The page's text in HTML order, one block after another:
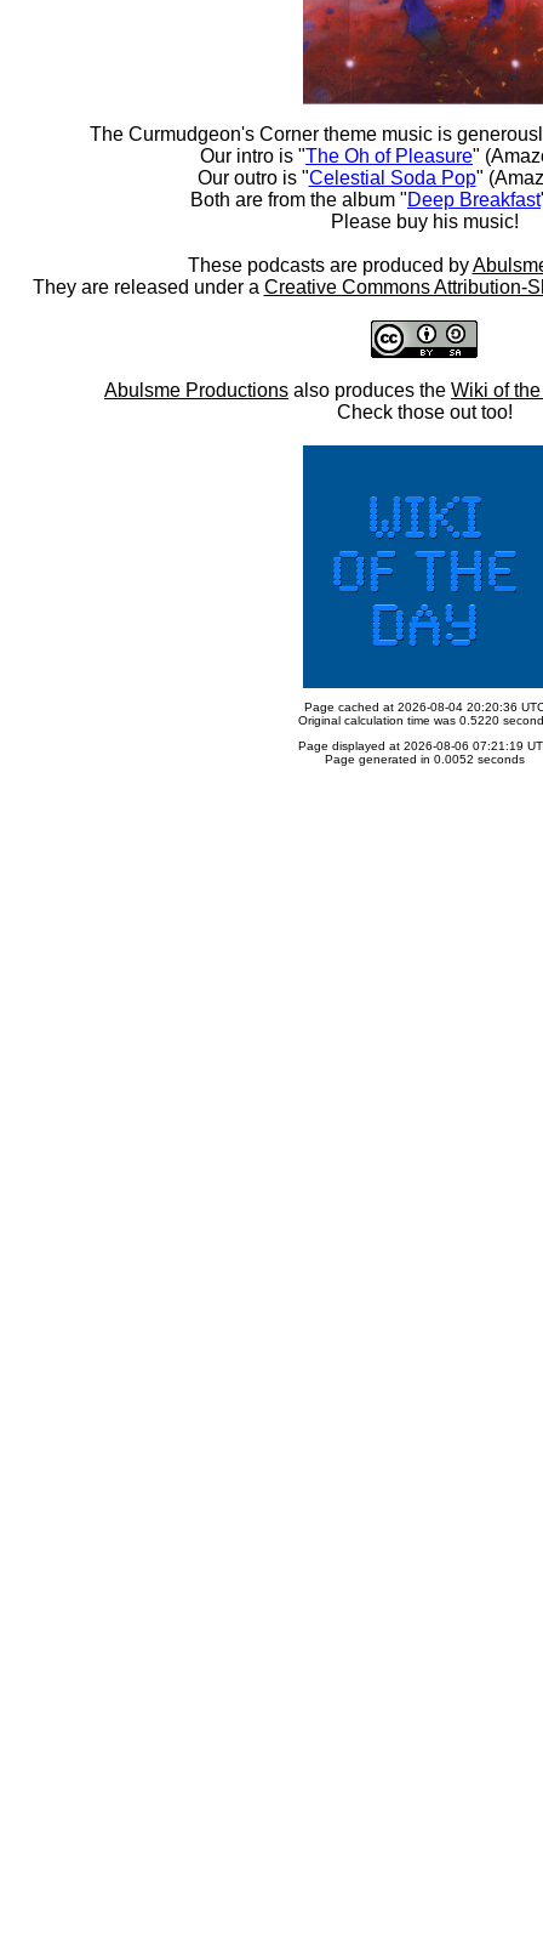
The Curmudgeon's Corner theme music is
Our intro is "The Oh of Pleasure"
Our outro is "Celestial Soda Pop"
Both are from the album "Deep Breakfast
Please buy his music!
These podcasts are produced by
They are released under a Creative Commons Attribution-
Abulsme Productions also produces the Wiki of
Check those out too!
Page cached at 2026-08-04 20:20:36
Original calculation time was 0.5220
Page displayed at 2026-08-06 07:21:19
Page generated in 0.0052 seconds